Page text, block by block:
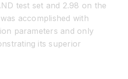
test set and 2.98 on the
accomplished with
parameters and only
its superior